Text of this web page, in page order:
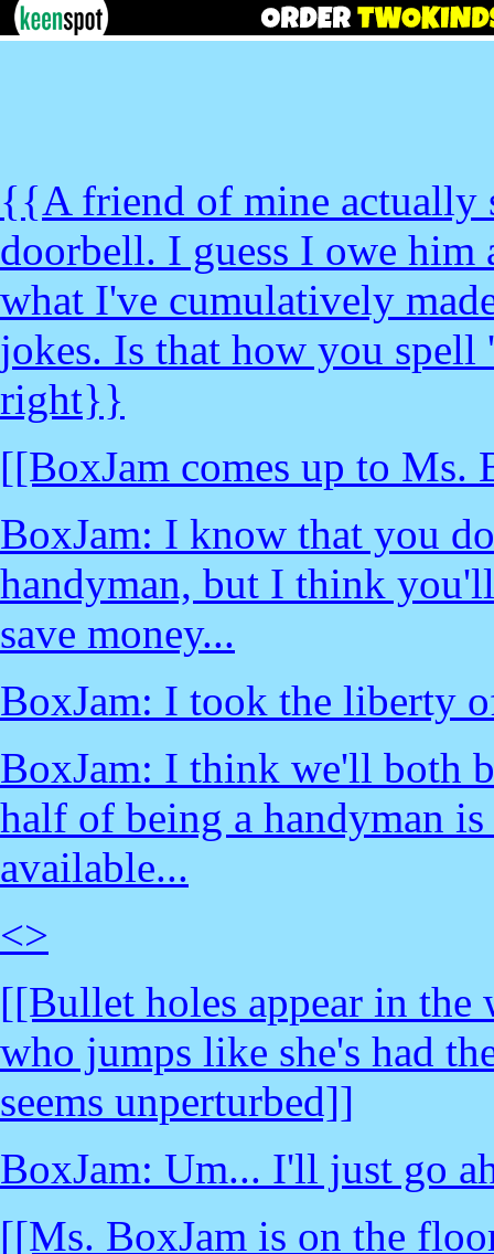
{{A friend of mine actually
doorbell. I guess I owe him
what I've cumulatively
jokes. Is that how you
right}}
[[BoxJam comes up to Ms.
BoxJam: I know that you
handyman, but I think
save money...
BoxJam: I took the liberty
BoxJam: I think we'll both
half of being a handyman
available...
<>
[[Bullet holes appear in the
who jumps like she's had
seems unperturbed]]
BoxJam: Um... I'll just go
[[Ms. BoxJam is on the